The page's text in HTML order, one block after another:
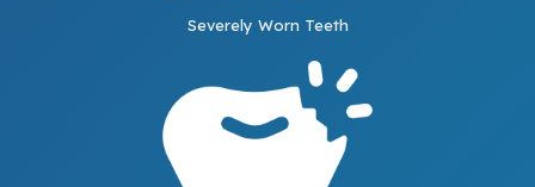
Severely Worn Teeth